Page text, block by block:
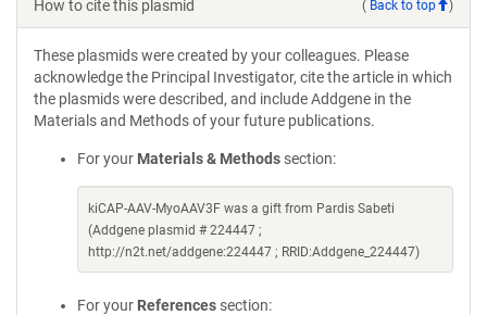
How to cite this plasmid ( Back to top )
These plasmids were created by your colleagues. Please
acknowledge the Principal Investigator, cite the article in which
the plasmids were described, and include Addgene in the
Materials and Methods of your future publications.
For your Materials & Methods section:
kiCAP-AAV-MyoAAV3F was a gift from Pardis Sabeti
(Addgene plasmid # 224447 ;
http://n2t.net/addgene:224447 ; RRID:Addgene_224447)
For your References section: